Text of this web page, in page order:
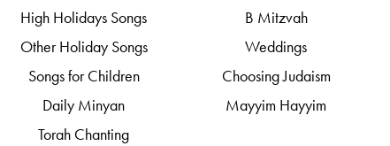
High Holidays Songs
Other Holiday Songs
Songs for Children
Daily Minyan
Torah Chanting
B Mitzvah
Weddings
Choosing Judaism
Mayyim Hayyim